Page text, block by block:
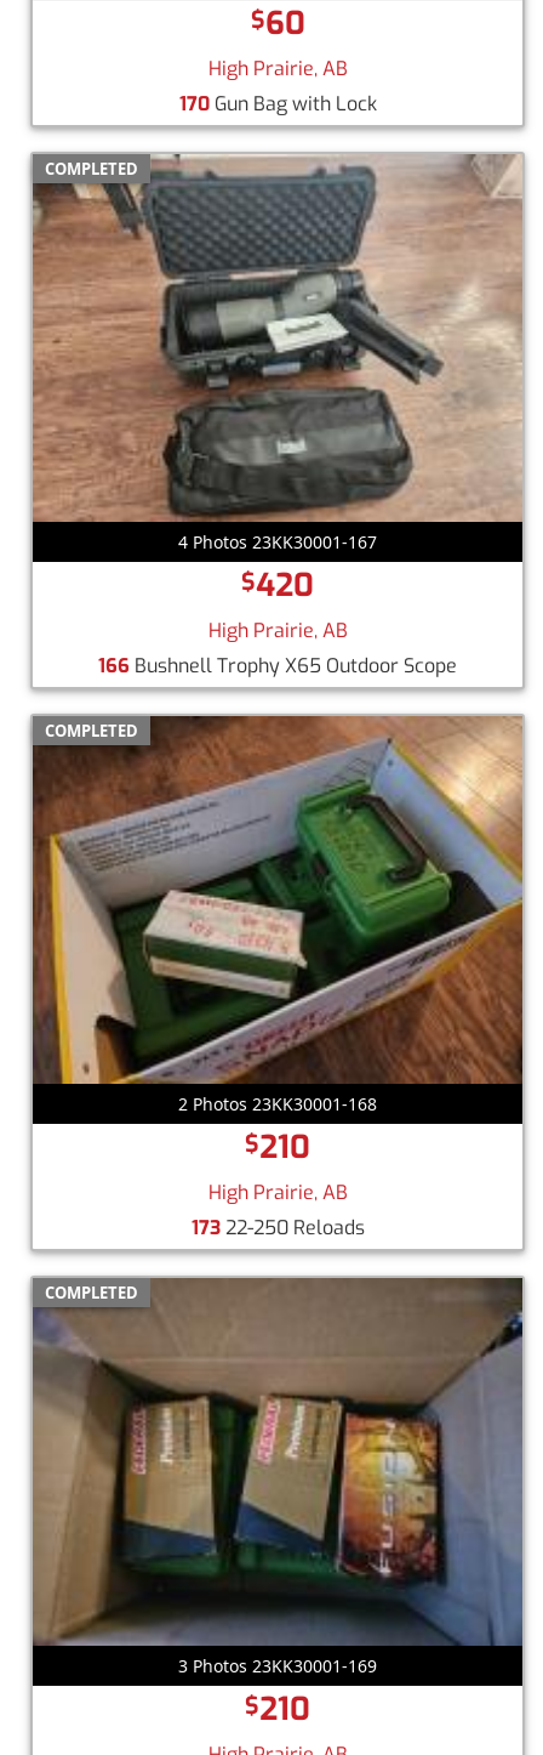
$60
High Prairie, AB
170Gun Bag with Lock
COMPLETED
4 Photos 23KK30001-167
$420
High Prairie, AB
166 Bushnell Trophy X65 Outdoor Scope
COMPLETED
2 Photos 23KK30001-168
$210
High Prairie, AB
17322-250 Reloads
COMPLETED
3 Photos 23KK30001-169
$210